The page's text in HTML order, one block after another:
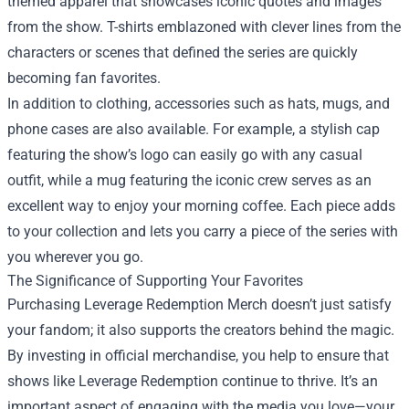
from the show. T-shirts emblazoned with clever lines from the
characters or scenes that defined the series are quickly
becoming fan favorites.
In addition to clothing, accessories such as hats, mugs, and
phone cases are also available. For example, a stylish cap
featuring the show’s logo can easily go with any casual
outfit, while a mug featuring the iconic crew serves as an
excellent way to enjoy your morning coffee. Each piece adds
to your collection and lets you carry a piece of the series with
you wherever you go.
The Significance of Supporting Your Favorites
Purchasing Leverage Redemption Merch doesn’t just satisfy
your fandom; it also supports the creators behind the magic.
By investing in official merchandise, you help to ensure that
shows like Leverage Redemption continue to thrive. It’s an